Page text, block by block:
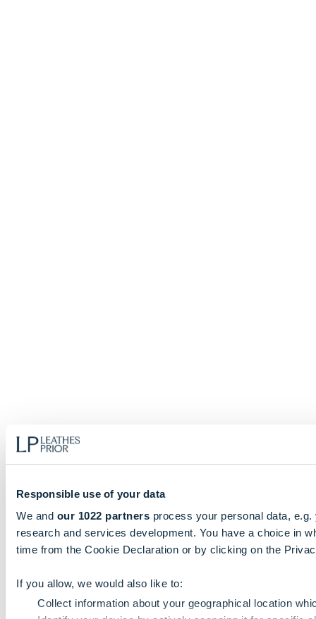
Responsible use of your data
We and our 1022 partners process your personal data,
research and services development. You have a choice in
time from the Cookie Declaration or by clicking on the
If you allow, we would also like to:
Collect information about your geographical location